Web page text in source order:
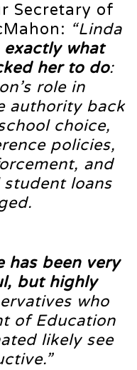
Secretary of
“Linda
exactly what
her to do:
role in
authority back
choice,
policies,
and
student loans
has been very
but highly
who
of Education
likely see